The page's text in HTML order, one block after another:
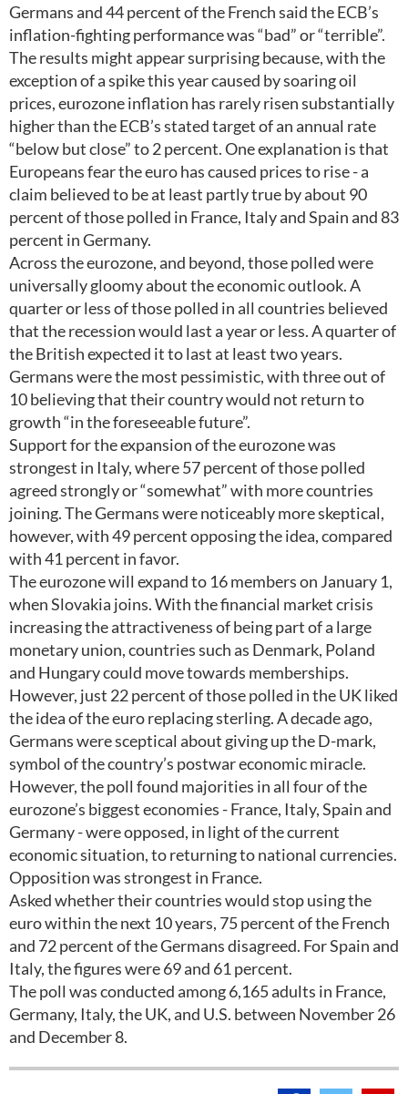
Germans and 44 percent of the French said the ECB’s
inflation-fighting performance was “bad” or “terrible”.
The results might appear surprising because, with the
exception of a spike this year caused by soaring oil
prices, eurozone inflation has rarely risen substantially
higher than the ECB’s stated target of an annual rate
“below but close” to 2 percent. One explanation is that
Europeans fear the euro has caused prices to rise - a
claim believed to be at least partly true by about 90
percent of those polled in France, Italy and Spain and 83
percent in Germany.
Across the eurozone, and beyond, those polled were
universally gloomy about the economic outlook. A
quarter or less of those polled in all countries believed
that the recession would last a year or less. A quarter of
the British expected it to last at least two years.
Germans were the most pessimistic, with three out of
10 believing that their country would not return to
growth “in the foreseeable future”.
Support for the expansion of the eurozone was
strongest in Italy, where 57 percent of those polled
agreed strongly or “somewhat” with more countries
joining. The Germans were noticeably more skeptical,
however, with 49 percent opposing the idea, compared
with 41 percent in favor.
The eurozone will expand to 16 members on January 1,
when Slovakia joins. With the financial market crisis
increasing the attractiveness of being part of a large
monetary union, countries such as Denmark, Poland
and Hungary could move towards memberships.
However, just 22 percent of those polled in the UK liked
the idea of the euro replacing sterling. A decade ago,
Germans were sceptical about giving up the D-mark,
symbol of the country’s postwar economic miracle.
However, the poll found majorities in all four of the
eurozone’s biggest economies - France, Italy, Spain and
Germany - were opposed, in light of the current
economic situation, to returning to national currencies.
Opposition was strongest in France.
Asked whether their countries would stop using the
euro within the next 10 years, 75 percent of the French
and 72 percent of the Germans disagreed. For Spain and
Italy, the figures were 69 and 61 percent.
The poll was conducted among 6,165 adults in France,
Germany, Italy, the UK, and U.S. between November 26
and December 8.